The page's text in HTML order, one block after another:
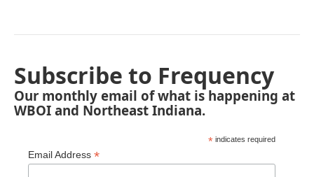
Subscribe to Frequency
Our monthly email of what is happening at
WBOI and Northeast Indiana.
* indicates required
Email Address *